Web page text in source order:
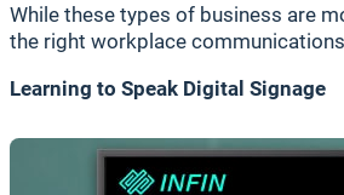
While these types of business are
the right workplace
Learning to Speak Digital Signage